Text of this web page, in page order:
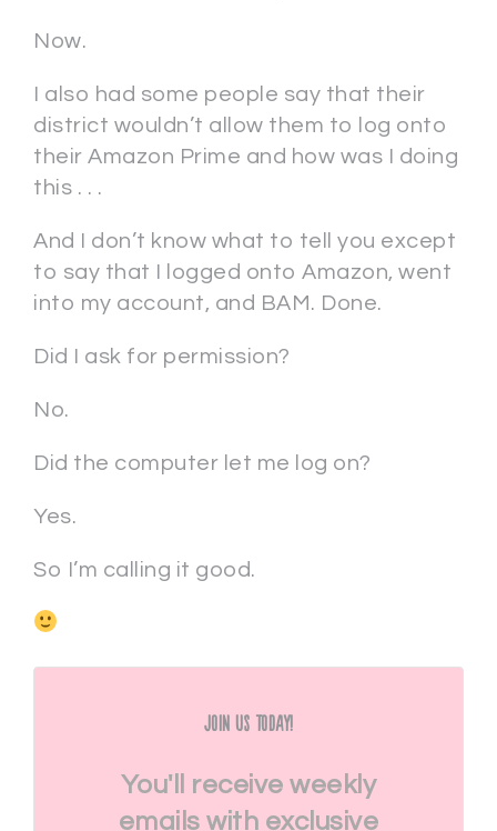
Now.
I also had some people say that their
district wouldn’t allow them to log onto
their Amazon Prime and how was I doing
this . . .
And I don’t know what to tell you except
to say that I logged onto Amazon, went
into my account, and BAM. Done.
Did I ask for permission?
No.
Did the computer let me log on?
Yes.
So I’m calling it good.
Join Us Today!
You'll receive weekly
emails with exclusive